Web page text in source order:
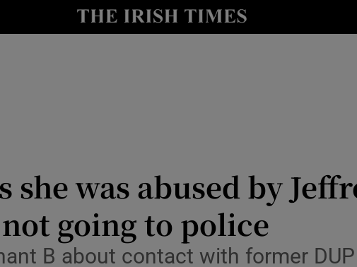
Show Environment sub sections
Show Motors sub sections
she was abused by
going to police
B about contact with former